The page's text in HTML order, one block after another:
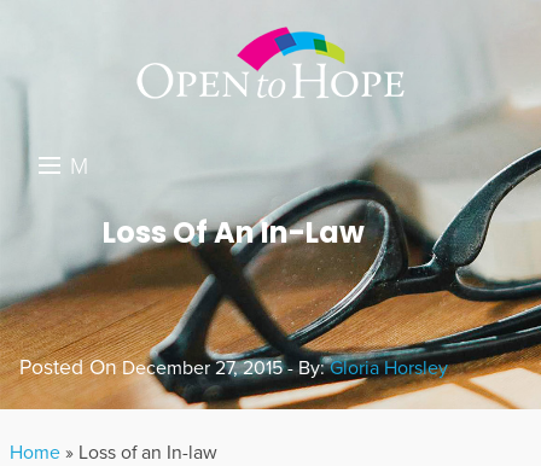
M
U
DONATE
RESOURCES
ABOUT US
GET INVOLVED
Loss Of An In-Law
Posted OnDecember 27, 2015 - By:Gloria Horsley
Home » Loss of an In-law